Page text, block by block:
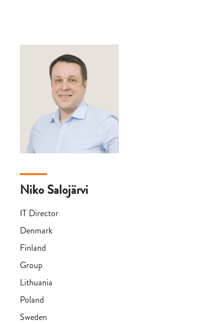
Niko Salojärvi
IT Director
Denmark
Finland
Group
Lithuania
Poland
Sweden